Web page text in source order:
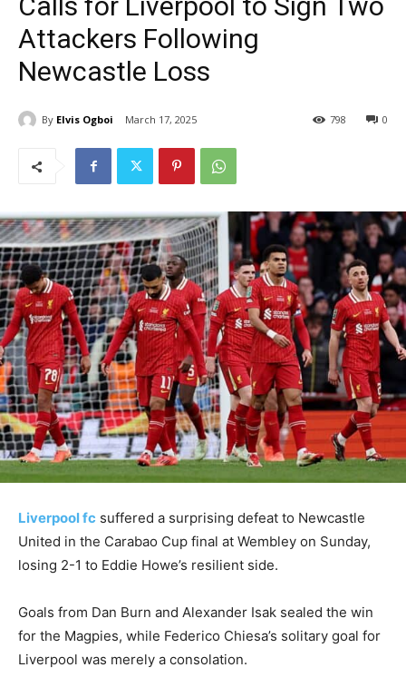
Attackers Following
Newcastle Loss
By Elvis Ogboi March 17, 2025 0
798
Liverpool fc suffered a surprising defeat to Newcastle
United in the Carabao Cup final at Wembley on Sunday,
losing 2-1 to Eddie Howe’s resilient side.
Goals from Dan Burn and Alexander Isak sealed the win
for the Magpies, while Federico Chiesa’s solitary goal for
Liverpool was merely a consolation.